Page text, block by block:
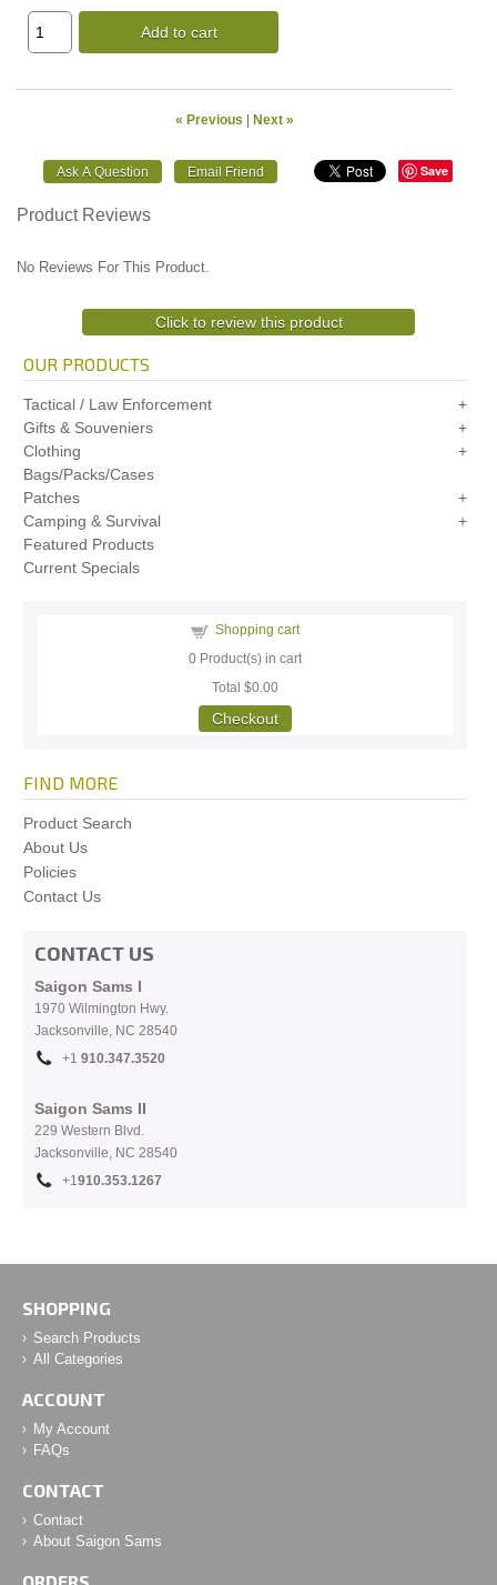
Add to cart
« Previous | Next »
Save
Product Reviews
No Reviews For This Product.
Click to review this product
OUR PRODUCTS
Tactical / Law Enforcement
Gifts & Souveniers
Clothing
Bags/Packs/Cases
Patches
Camping & Survival
Featured Products
Current Specials
Shopping cart
0 Product(s) in cart
Total$0.00
Checkout
FIND MORE
Product Search
About Us
Policies
Contact Us
CONTACT US
Saigon Sams I
1970 Wilmington Hwy.
Jacksonville, NC 28540
+1 910.347.3520
Saigon Sams II
229 Western Blvd.
Jacksonville, NC 28540
+1910.353.1267
SHOPPING
Search Products
All Categories
ACCOUNT
My Account
FAQs
CONTACT
Contact
About Saigon Sams